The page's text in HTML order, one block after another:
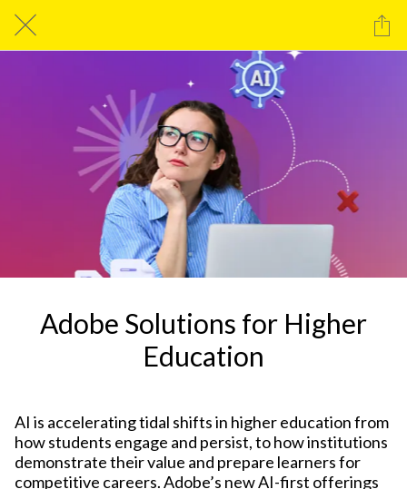
Adobe Solutions for Higher
Education
AI is accelerating tidal shifts in higher education from
how students engage and persist, to how institutions
demonstrate their value and prepare learners for
competitive careers. Adobe’s new AI-first offerings